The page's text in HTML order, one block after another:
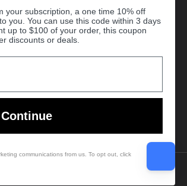
Country/region
your subscription, a one time 10% off
you. You can use this code within 3 days
up to $100 of your order, this coupon
discounts or deals.
Continue
communications from us. To opt out, click